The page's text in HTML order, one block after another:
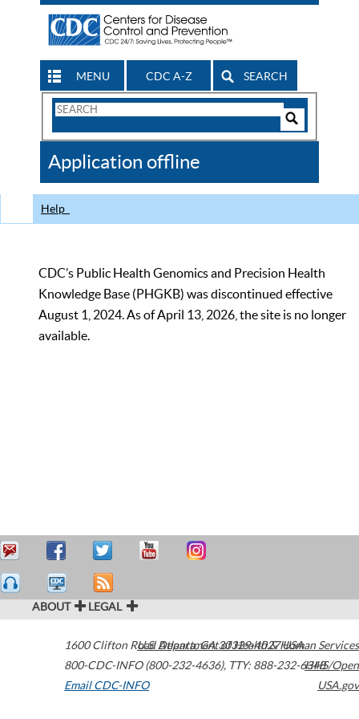
MENU CDC A-Z SEARCH
Search
CDC
Application offline
Help
CDC’s Public Health Genomics and Precision Health
Knowledge Base (PHGKB) was discontinued effective
August 1, 2024. As of April 13, 2026, the site is no longer
available.
ABOUT LEGAL
1600 Clifton Road Atlanta,GA30329-4027USA
800-CDC-INFO (800-232-4636), TTY: 888-232-6348
Email CDC-INFO
U.S. Department of Health & Human Services
HHS/Open
USA.gov